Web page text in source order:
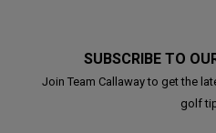
SUBSCRIBE TO
Join Team Callaway to get the
golf